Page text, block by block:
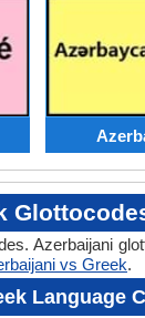
Azerbaijani
vs Greek.
Language